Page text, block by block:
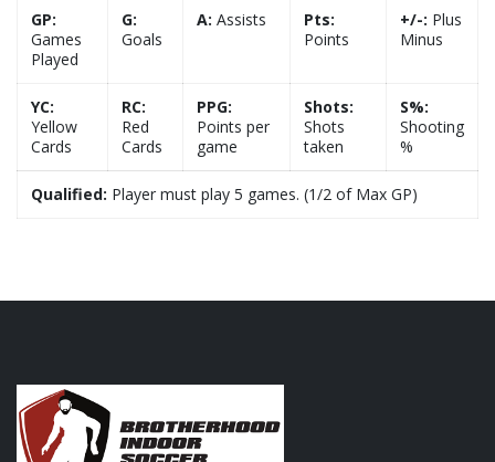
GP:
Games
Played
G:
Goals
A: Assists
Pts:
Points
+/-: Plus
Minus
YC:
Yellow
Cards
RC:
Red
Cards
PPG:
Points per
game
Shots:
Shots
taken
S%:
Shooting
%
Qualified: Player must play 5 games. (1/2 of Max GP)